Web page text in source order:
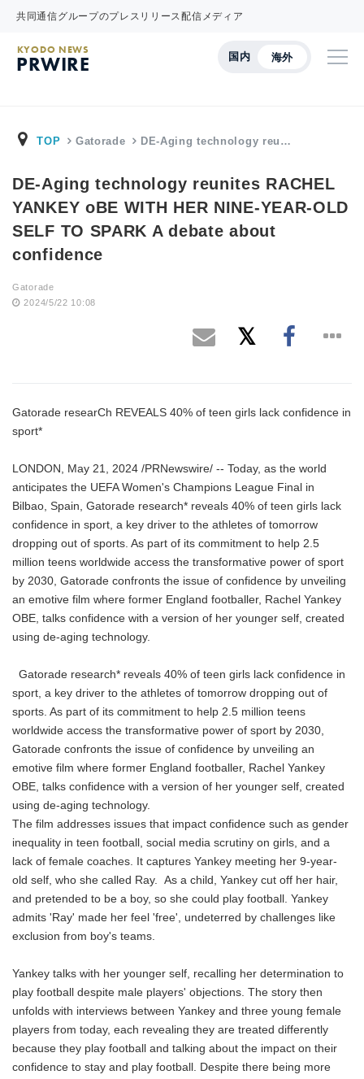
共同通信グループのプレスリリース配信メディア
国内 海外
KYODO NEWS
PRWIRE
TOP Gatorade DE-Aging technology reu…
DE-Aging technology reunites RACHEL
YANKEY oBE WITH HER NINE-YEAR-OLD
SELF TO SPARK A debate about
confidence
Gatorade
2024/5/22 10:08
Gatorade researCh REVEALS 40% of teen girls lack confidence in
sport*
LONDON, May 21, 2024 /PRNewswire/ -- Today, as the world
anticipates the UEFA Women's Champions League Final in
Bilbao, Spain, Gatorade research* reveals 40% of teen girls lack
confidence in sport, a key driver to the athletes of tomorrow
dropping out of sports. As part of its commitment to help 2.5
million teens worldwide access the transformative power of sport
by 2030, Gatorade confronts the issue of confidence by unveiling
an emotive film where former England footballer, Rachel Yankey
OBE, talks confidence with a version of her younger self, created
using de-aging technology.
Gatorade research* reveals 40% of teen girls lack confidence in
sport, a key driver to the athletes of tomorrow dropping out of
sports. As part of its commitment to help 2.5 million teens
worldwide access the transformative power of sport by 2030,
Gatorade confronts the issue of confidence by unveiling an
emotive film where former England footballer, Rachel Yankey
OBE, talks confidence with a version of her younger self, created
using de-aging technology.
The film addresses issues that impact confidence such as gender
inequality in teen football, social media scrutiny on girls, and a
lack of female coaches. It captures Yankey meeting her 9-year-
old self, who she called Ray. As a child, Yankey cut off her hair,
and pretended to be a boy, so she could play football. Yankey
admits 'Ray' made her feel 'free', undeterred by challenges like
exclusion from boy's teams.
Yankey talks with her younger self, recalling her determination to
play football despite male players' objections. The story then
unfolds with interviews between Yankey and three young female
players from today, each revealing they are treated differently
because they play football and talking about the impact on their
confidence to stay and play football. Despite there being more